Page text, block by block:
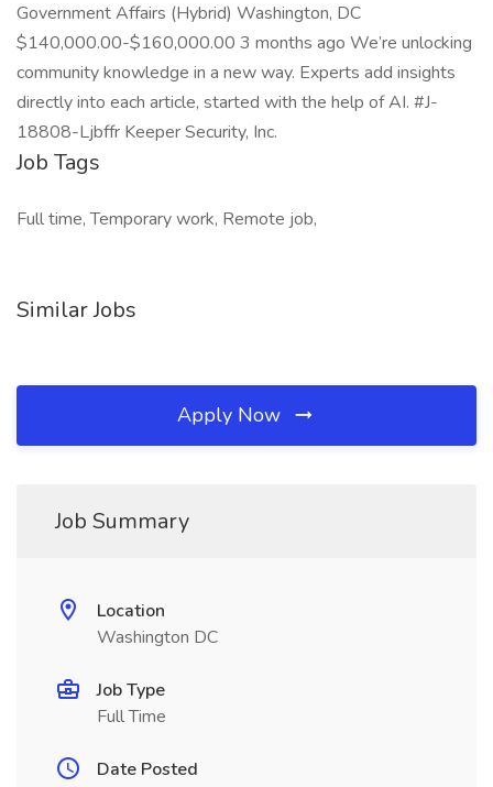
Government Affairs (Hybrid) Washington, DC
$140,000.00-$160,000.00 3 months ago We’re unlocking
community knowledge in a new way. Experts add insights
directly into each article, started with the help of AI. #J-
18808-Ljbffr Keeper Security, Inc.
Job Tags
Full time, Temporary work, Remote job,
Similar Jobs
Apply Now
Job Summary
Location
Washington DC
Job Type
Full Time
Date Posted